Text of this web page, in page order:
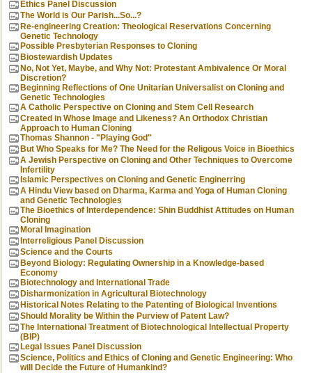
Ethics Panel Discussion
The World is Our Parish...So...?
Re-engineering Creation: Theological Reservations Concerning
Genetic Technology
Possible Presbyterian Responses to Cloning
Biostewardish Updates
No, Not Yet, Maybe, and Why Not: Protestant Ambivalence Or Moral
Discretion?
Beginning Reflections of One Unitarian Universalist on Cloning and
Genetic Technologies
A Catholic Perspective on Cloning and Stem Cell Research
Created in Whose Image and Likeness? An Orthodox Christian
Approach to Human Cloning
Thomas Shannon - "Playing God"
But Who Speaks for Me? The Need for the Religous Voice in Bioethics
A Jewish Perspective on Cloning and Other Techniques to Overcome
Infertility
Islamic Perspectives on Cloning and Genetic Enginerring
A Hindu View based on Dharma, Karma and Yoga of Human Cloning
and Genetic Technologies
The Bioethics of Interdependence: Shin Buddhist Attitudes on Human
Cloning
Moral Imagination
Interreligious Panel Discussion
Science and the Courts
Beyond Biology: Regulating Ownership in a Knowledge-based
Economy
Biotechnology and International Trade
Disharmonization in Agricultural Biotechnology
Historical Notes Relating to the Patenting of Biological Inventions
Should Morality be Within the Purview of Patent Law?
The International Treatment of Biotechnological Intellectual Property
(BIP)
Legal Issues Panel Discussion
Science, Politics and Ethics of Cloning and Genetic Engineering: Who
will Decide the Future of Humankind?